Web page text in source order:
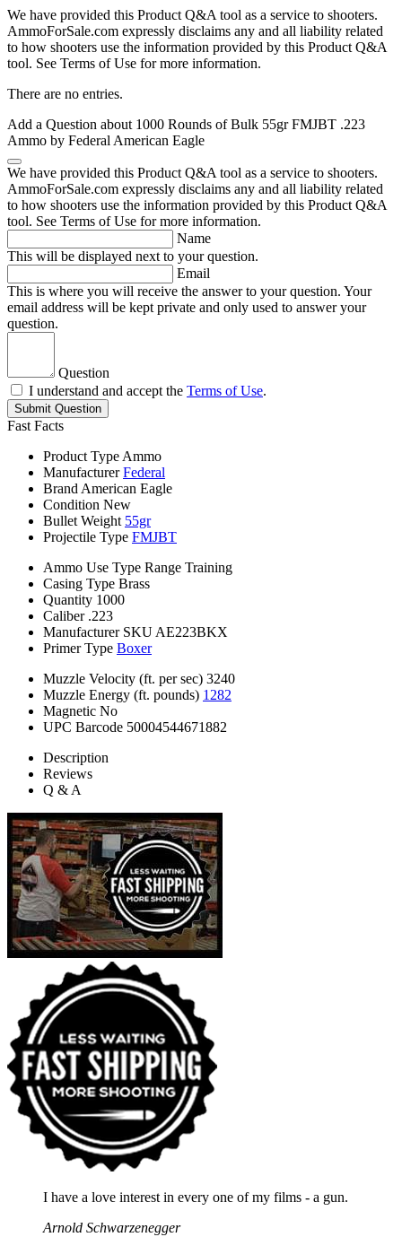
We have provided this Product Q&A tool as a service to shooters.
AmmoForSale.com expressly disclaims any and all liability related
to how shooters use the information provided by this Product Q&A
tool. See Terms of Use for more information.
There are no entries.
Add a Question about 1000 Rounds of Bulk 55gr FMJBT .223
Ammo by Federal American Eagle
We have provided this Product Q&A tool as a service to shooters.
AmmoForSale.com expressly disclaims any and all liability related
to how shooters use the information provided by this Product Q&A
tool. See Terms of Use for more information.
Name
This will be displayed next to your question.
Email
This is where you will receive the answer to your question. Your
email address will be kept private and only used to answer your
question.
Question
I understand and accept the Terms of Use.
Submit Question
Fast Facts
Product Type Ammo
Manufacturer Federal
Brand American Eagle
Condition New
Bullet Weight 55gr
Projectile Type FMJBT
Ammo Use Type Range Training
Casing Type Brass
Quantity 1000
Caliber .223
Manufacturer SKU AE223BKX
Primer Type Boxer
Muzzle Velocity (ft. per sec) 3240
Muzzle Energy (ft. pounds) 1282
Magnetic No
UPC Barcode 50004544671882
Description
Reviews
Q & A
I have a love interest in every one of my films - a gun.
Arnold Schwarzenegger